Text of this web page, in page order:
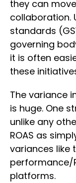
they can
collaboration.
standards
governing
it is often
these
The variance
is huge. One
unlike any
ROAS as
variances like
performance/
platforms.